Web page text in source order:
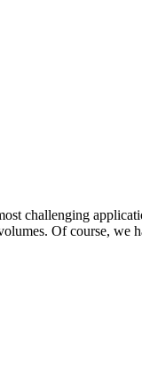
challenging
Of course, we